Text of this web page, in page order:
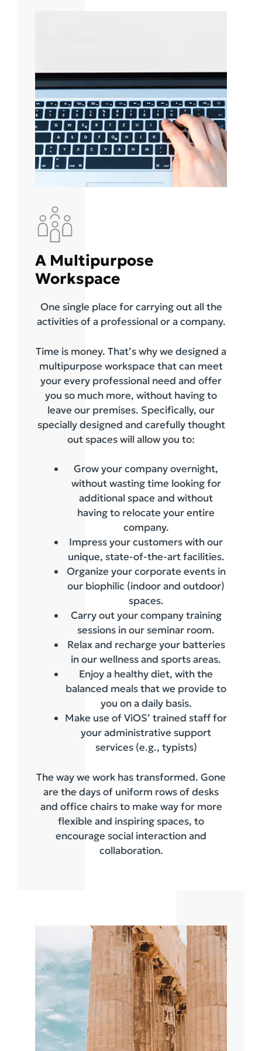
A Multipurpose
Workspace
One single place for carrying out all the
activities of a professional or a company.
Time is money. That’s why we designed a
multipurpose workspace that can meet
your every professional need and offer
you so much more, without having to
leave our premises. Specifically, our
specially designed and carefully thought
out spaces will allow you to:
Grow your company overnight,
without wasting time looking for
additional space and without
having to relocate your entire
company.
Impress your customers with our
unique, state-of-the-art facilities.
Organize your corporate events in
our biophilic (indoor and outdoor)
spaces.
Carry out your company training
sessions in our seminar room.
Relax and recharge your batteries
in our wellness and sports areas.
Enjoy a healthy diet, with the
balanced meals that we provide to
you on a daily basis.
Make use of ViOS’ trained staff for
your administrative support
services (e.g., typists)
The way we work has transformed. Gone
are the days of uniform rows of desks
and office chairs to make way for more
flexible and inspiring spaces, to
encourage social interaction and
collaboration.